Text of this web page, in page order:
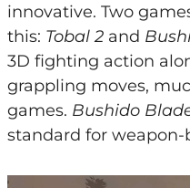
innovative. Two
this: Tobal 2and
3D fighting action
grappling moves,
games. Bushido
standard for